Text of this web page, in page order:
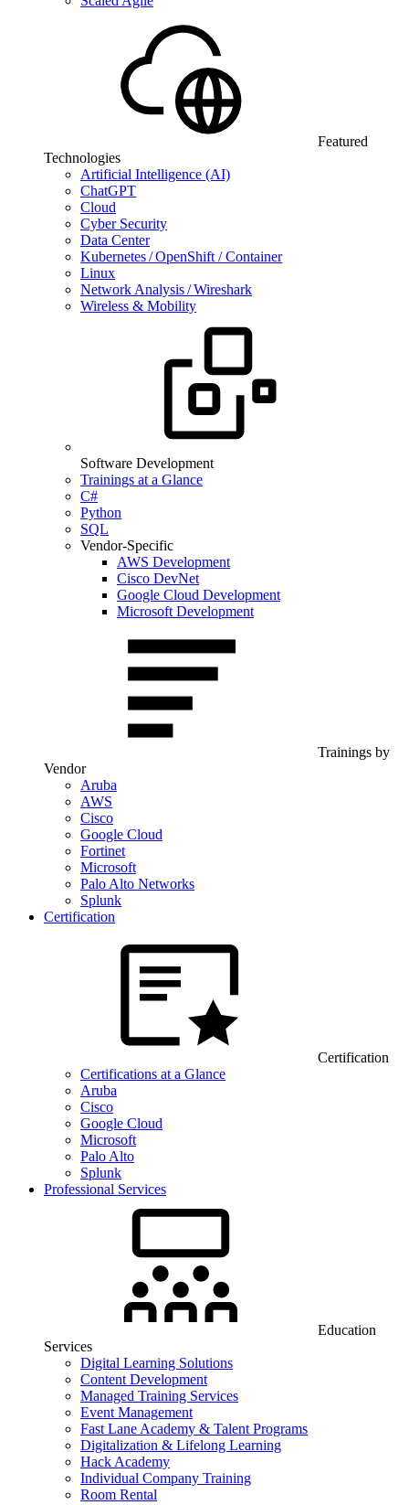
Featured
Technologies
Artificial Intelligence (AI)
ChatGPT
Cloud
Cyber Security
Data Center
Kubernetes / OpenShift / Container
Linux
Network Analysis / Wireshark
Wireless & Mobility
Software Development
Trainings at a Glance
C#
Python
SQL
Vendor-Specific
AWS Development
Cisco DevNet
Google Cloud Development
Microsoft Development
Trainings by
Vendor
Aruba
AWS
Cisco
Google Cloud
Fortinet
Microsoft
Palo Alto Networks
Splunk
Certification
Certification
Certifications at a Glance
Aruba
Cisco
Google Cloud
Microsoft
Palo Alto
Splunk
Professional Services
Education
Services
Digital Learning Solutions
Content Development
Managed Training Services
Event Management
Fast Lane Academy & Talent Programs
Digitalization & Lifelong Learning
Hack Academy
Individual Company Training
Room Rental